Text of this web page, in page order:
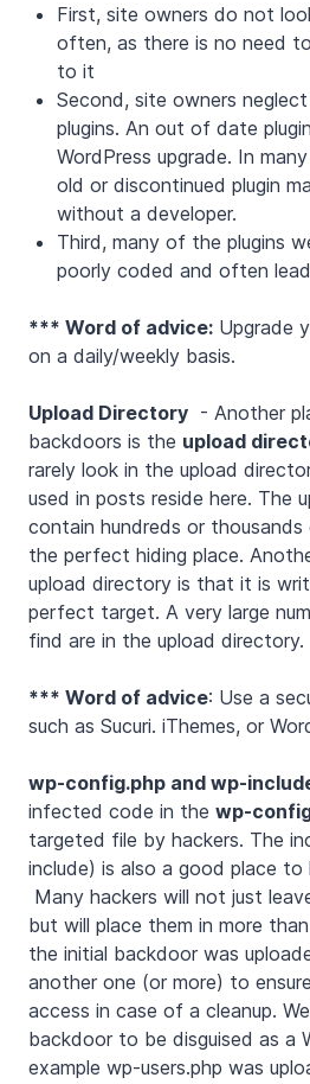
First, site owners do not
often, as there is no need
to it
Second, site owners
plugins. An out of date
WordPress upgrade. In
old or discontinued plugin
without a developer.
Third, many of the plugins
poorly coded and often
*** Word of advice: Upgrade
on a daily/weekly basis.
Upload Directory - Another
backdoors is the upload
rarely look in the upload
used in posts reside here. The
contain hundreds or thousands
the perfect hiding place.
upload directory is that it is
perfect target. A very large
find are in the upload directory.
*** Word of advice: Use a
such as Sucuri. iThemes, or
wp-config.php and wp-
infected code in the wp-
targeted file by hackers. The
include) is also a good place
Many hackers will not just
but will place them in more
the initial backdoor was
another one (or more) to
access in case of a cleanup.
backdoor to be disguised as a
example wp-users.php was